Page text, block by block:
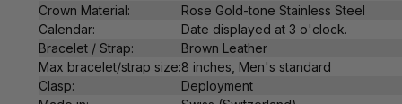
Crown Material:
Rose Gold-tone Stainless Steel
Calendar:
Date displayed at 3 o'clock.
Bracelet / Strap:
Brown Leather
Max bracelet/strap size:8 inches, Men's standard
Clasp:
Deployment